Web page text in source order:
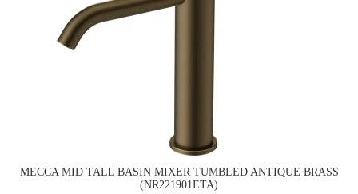
MECCA MID TALL BASIN MIXER TUMBLED ANTIQUE BRASS
(NR221901ETA)